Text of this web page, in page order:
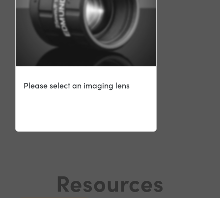
Please select an imaging lens
Resources